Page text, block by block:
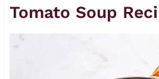
Tomato Soup